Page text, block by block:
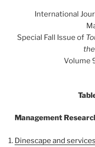
International
Special Fall Issue of
Volume
Management
Dinescape and